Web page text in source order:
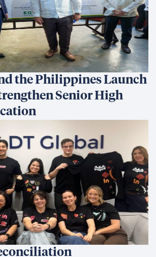
ética
y transformación de
& Trade
e infraestructuras